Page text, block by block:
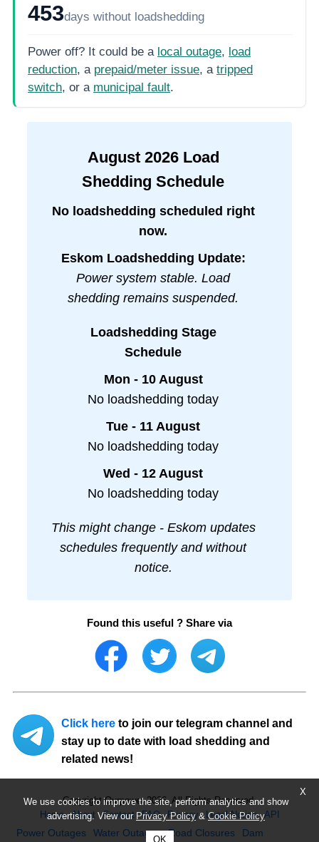
We use cookies to improve the site, perform analytics and show
advertising. View our Privacy Policy&Cookie Policy
OK
X
453days without loadshedding
Power off? It could be a local outage, load
reduction, a prepaid/meter issue, a tripped
switch, or a municipal fault.
August 2026Load
Shedding Schedule
No loadshedding scheduled right
now.
Eskom Loadshedding Update:
Power system stable. Load
shedding remains suspended.
Loadshedding Stage
Schedule
Mon - 10 August
No loadshedding today
Tue - 11 August
No loadshedding today
Wed - 12 August
No loadshedding today
This might change - Eskom updates
schedules frequently and without
notice.
Found this useful ? Share via
Click here to join our telegram channel and
stay up to date with load shedding and
related news!
Copyright Ourpower 2026, All Rights Reserved.
Home
About Contact FAQ Privacy Legal Notice
API
Power Outages
Water Outages Road Closures Dam